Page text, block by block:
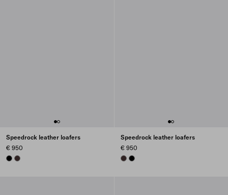
Speedrock leather loafers
€ 950
BLACKDARK BROWN
Speedrock leather loafers
€ 950
DARK BROWN
BLACK